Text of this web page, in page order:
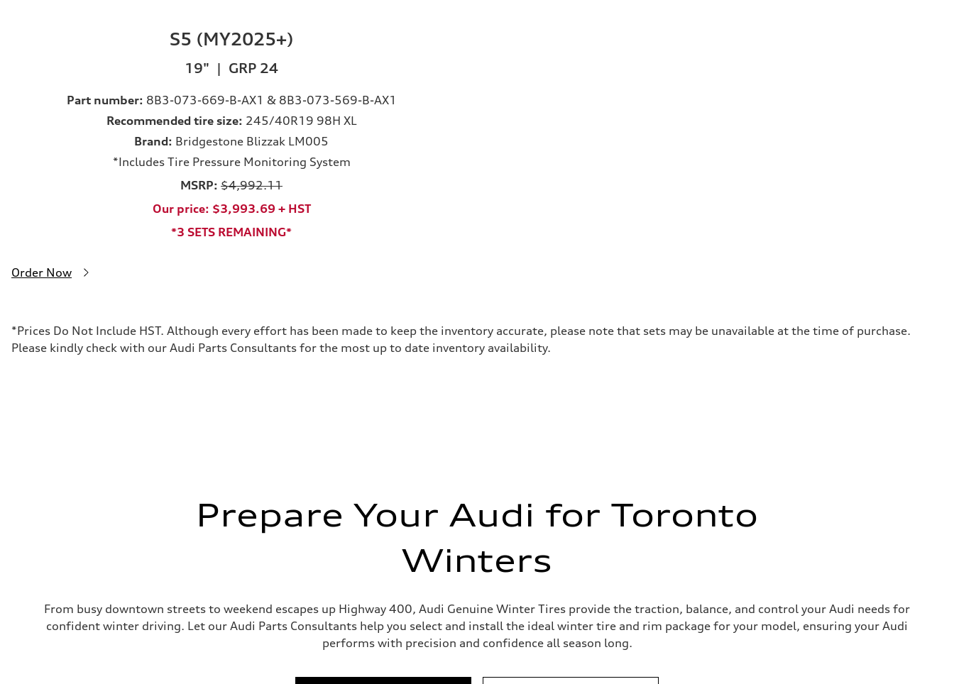
S5 (MY2025+)
19" | GRP 24
Part number: 8B3-073-669-B-AX1 & 8B3-073-569-B-AX1
Recommended tire size: 245/40R19 98H XL
Brand: Bridgestone Blizzak LM005
*Includes Tire Pressure Monitoring System
MSRP: $4,992.11
Our price: $3,993.69 + HST
*3 SETS REMAINING*
Order Now
*Prices Do Not Include HST. Although every effort has been made to keep the inventory accurate, please note that sets may be unavailable at the time of purchase.
Please kindly check with our Audi Parts Consultants for the most up to date inventory availability.
Prepare Your Audi for Toronto
Winters
From busy downtown streets to weekend escapes up Highway 400, Audi Genuine Winter Tires provide the traction, balance, and control your Audi needs for
confident winter driving. Let our Audi Parts Consultants help you select and install the ideal winter tire and rim package for your model, ensuring your Audi
performs with precision and confidence all season long.